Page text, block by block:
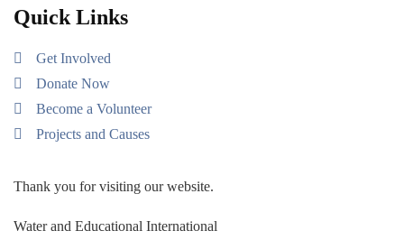
Quick Links
Get Involved
Donate Now
Become a Volunteer
Projects and Causes
Thank you for visiting our website.
Water and Educational International